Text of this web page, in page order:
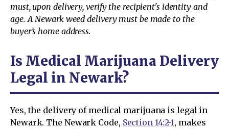
must, upon delivery, verify the recipient's identity and
age. A Newark weed delivery must be made to the
buyer’s home address.
Is Medical Marijuana Delivery
Legal in Newark?
Yes, the delivery of medical marijuana is legal in
Newark. The Newark Code, Section 14:2-1, makes